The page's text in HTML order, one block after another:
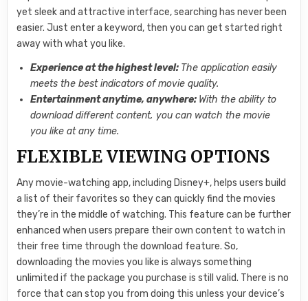
yet sleek and attractive interface, searching has never been
easier. Just enter a keyword, then you can get started right
away with what you like.
Experience at the highest level: The application easily
meets the best indicators of movie quality.
Entertainment anytime, anywhere: With the ability to
download different content, you can watch the movie
you like at any time.
FLEXIBLE VIEWING OPTIONS
Any movie-watching app, including Disney+, helps users build
a list of their favorites so they can quickly find the movies
they’re in the middle of watching. This feature can be further
enhanced when users prepare their own content to watch in
their free time through the download feature. So,
downloading the movies you like is always something
unlimited if the package you purchase is still valid. There is no
force that can stop you from doing this unless your device’s